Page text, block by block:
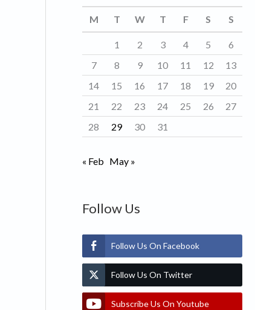
i
e
s
M T W T F S S
1 2 3 4 5
6
7
8 9 10 11 12
13
14
15 16 17 18 19
20
21
22 23 24 25 26
27
28
29 30 31
« Feb May »
Follow Us
Follow Us On Facebook
Follow Us On Twitter
Subscribe Us On Youtube